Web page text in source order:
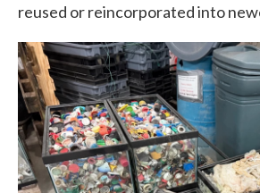
reused or reincorporated into